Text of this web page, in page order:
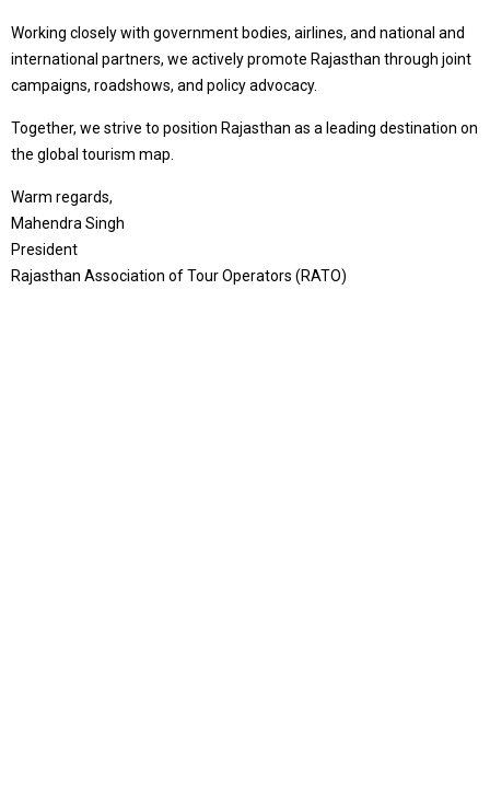
Working closely with government bodies, airlines, and national and
international partners, we actively promote Rajasthan through joint
campaigns, roadshows, and policy advocacy.
Together, we strive to position Rajasthan as a leading destination on
the global tourism map.
Warm regards,
Mahendra Singh
President
Rajasthan Association of Tour Operators (RATO)